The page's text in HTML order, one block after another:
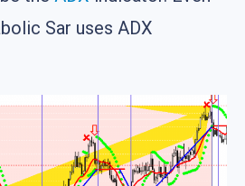
Sar uses ADX